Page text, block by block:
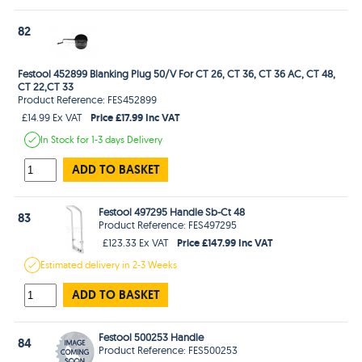
82
Festool 452899 Blanking Plug 50/V For CT 26, CT 36, CT 36 AC, CT 48,
CT 22,CT 33
Product Reference: FES452899
£14.99 Ex VAT
Price £17.99 Inc VAT
In Stockfor 1-3 days Delivery
ADD TO BASKET
83
Festool 497295 Handle Sb-Ct 48
Product Reference: FES497295
£123.33 Ex VAT
Price £147.99 Inc VAT
Estimateddelivery in2-3 Weeks
ADD TO BASKET
84
Festool 500253 Handle
Product Reference: FES500253